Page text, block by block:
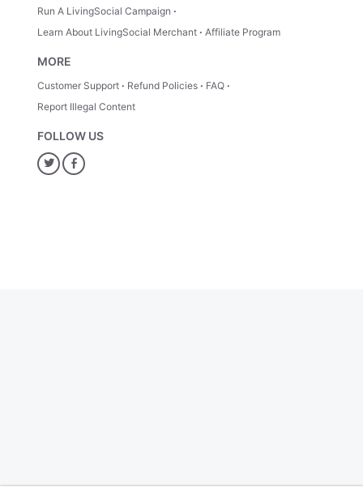
Run A LivingSocial Campaign
Learn About LivingSocial Merchant
Affiliate Program
MORE
Customer Support Refund Policies
FAQ
Report Illegal Content
FOLLOW US
TwitterFacebook